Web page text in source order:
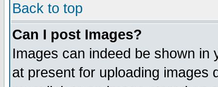
Back to top
Can I post Images?
Images can indeed be shown in
at present for uploading images